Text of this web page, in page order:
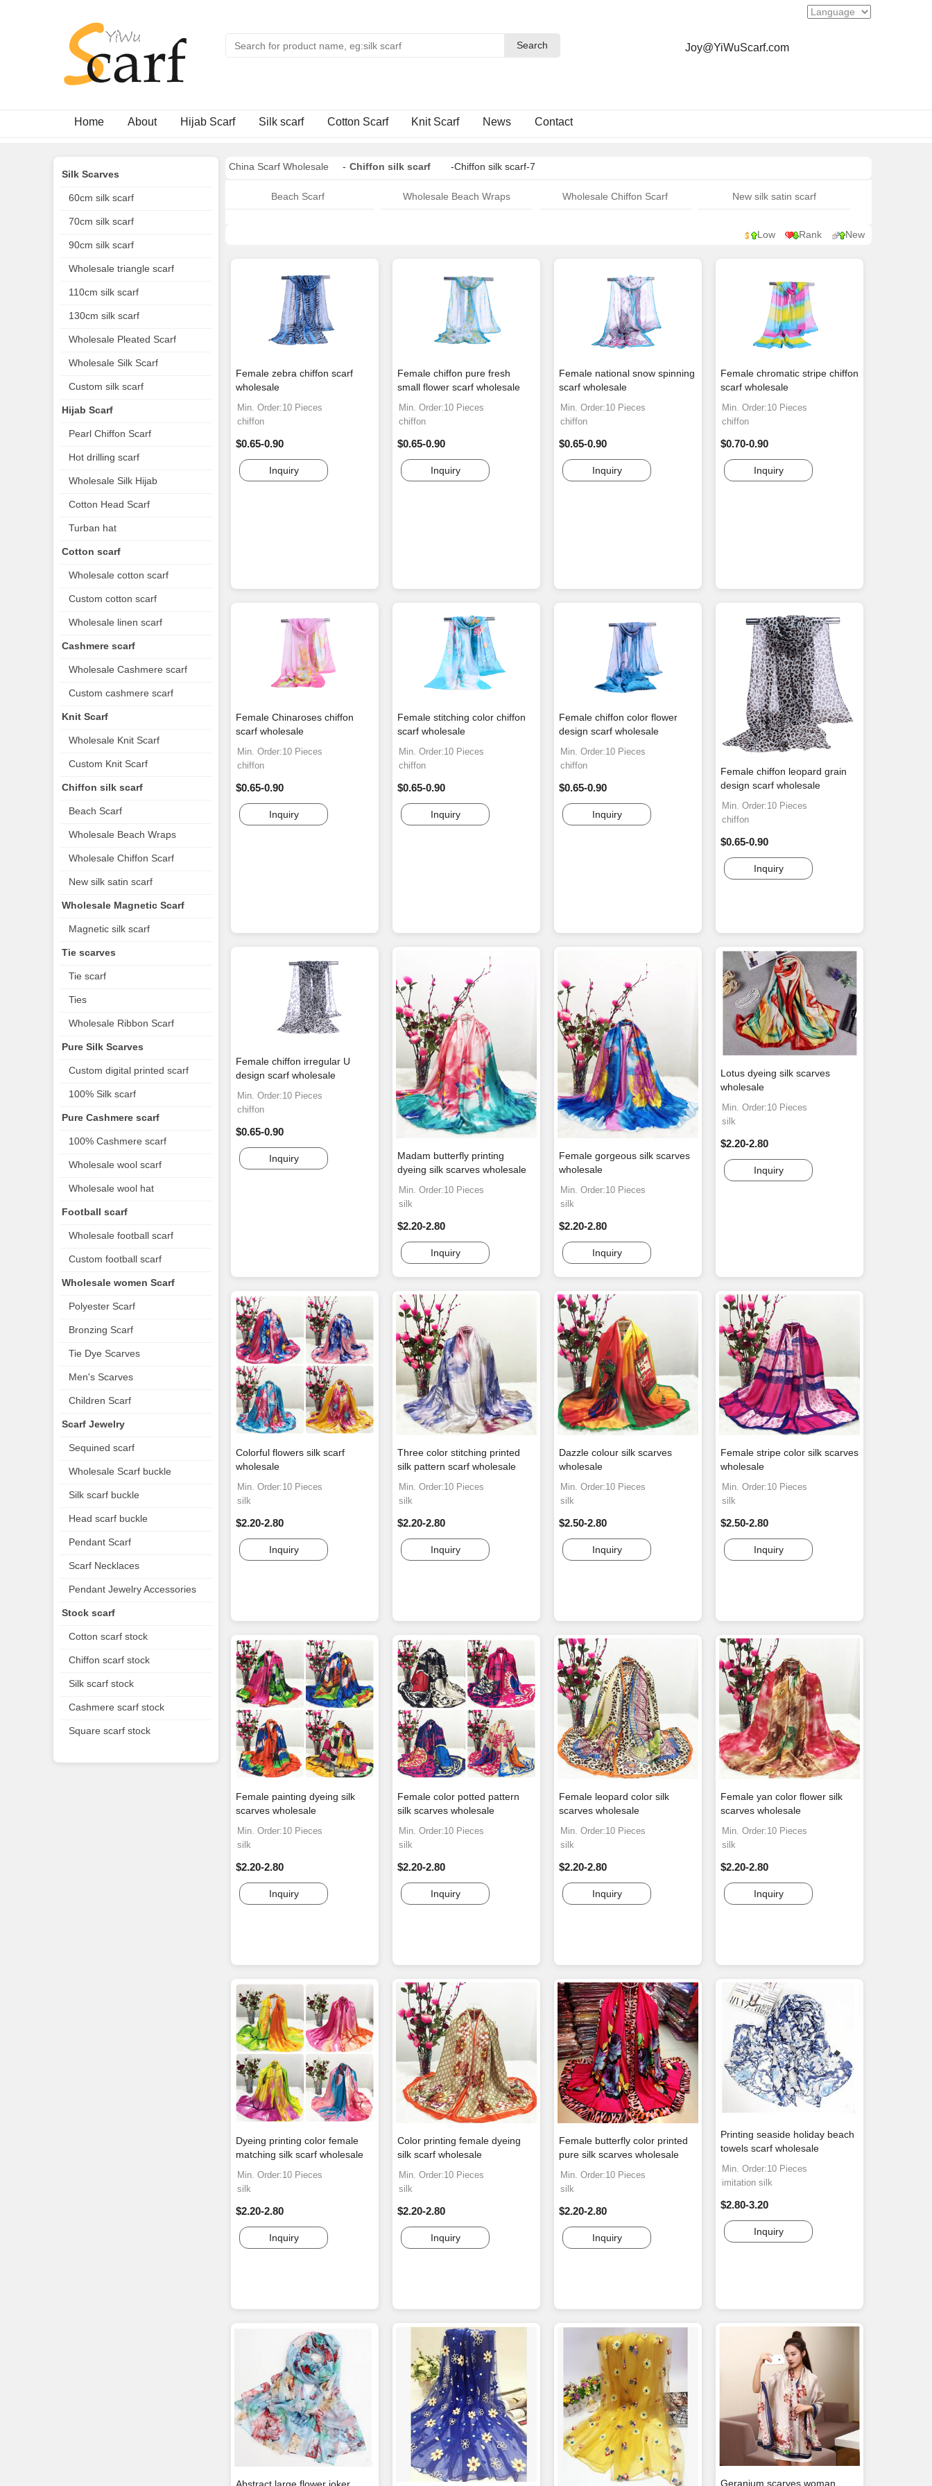
Search
Search Joy@YiWuScarf.com
Home About Hijab Scarf Silk scarf Cotton Scarf Knit Scarf News Contact
China Scarf Wholesale - Chiffon silk scarf -Chiffon silk scarf-7
Beach Scarf Wholesale Beach Wraps Wholesale Chiffon Scarf New silk satin scarf
Low Rank New
Female zebra chiffon scarf
wholesale
Min. Order:10 Pieces
chiffon
$0.65-0.90
Inquiry
Female chiffon pure fresh
small flower scarf wholesale
Min. Order:10 Pieces
chiffon
$0.65-0.90
Inquiry
Female national snow spinning
scarf wholesale
Min. Order:10 Pieces
chiffon
$0.65-0.90
Inquiry
Female chromatic stripe chiffon
scarf wholesale
Min. Order:10 Pieces
chiffon
$0.70-0.90
Inquiry
Female Chinaroses chiffon
scarf wholesale
Min. Order:10 Pieces
chiffon
$0.65-0.90
Inquiry
Female stitching color chiffon
scarf wholesale
Min. Order:10 Pieces
chiffon
$0.65-0.90
Inquiry
Female chiffon color flower
design scarf wholesale
Min. Order:10 Pieces
chiffon
$0.65-0.90
Inquiry
Female chiffon leopard grain
design scarf wholesale
Min. Order:10 Pieces
chiffon
$0.65-0.90
Inquiry
Female chiffon irregular U
design scarf wholesale
Min. Order:10 Pieces
chiffon
$0.65-0.90
Inquiry
Madam butterfly printing
dyeing silk scarves wholesale
Min. Order:10 Pieces
silk
$2.20-2.80
Inquiry
Female gorgeous silk scarves
wholesale
Min. Order:10 Pieces
silk
$2.20-2.80
Inquiry
Lotus dyeing silk scarves
wholesale
Min. Order:10 Pieces
silk
$2.20-2.80
Inquiry
Colorful flowers silk scarf
wholesale
Min. Order:10 Pieces
silk
$2.20-2.80
Inquiry
Three color stitching printed
silk pattern scarf wholesale
Min. Order:10 Pieces
silk
$2.20-2.80
Inquiry
Dazzle colour silk scarves
wholesale
Min. Order:10 Pieces
silk
$2.50-2.80
Inquiry
Female stripe color silk scarves
wholesale
Min. Order:10 Pieces
silk
$2.50-2.80
Inquiry
Female painting dyeing silk
scarves wholesale
Min. Order:10 Pieces
silk
$2.20-2.80
Inquiry
Female color potted pattern
silk scarves wholesale
Min. Order:10 Pieces
silk
$2.20-2.80
Inquiry
Female leopard color silk
scarves wholesale
Min. Order:10 Pieces
silk
$2.20-2.80
Inquiry
Female yan color flower silk
scarves wholesale
Min. Order:10 Pieces
silk
$2.20-2.80
Inquiry
Dyeing printing color female
matching silk scarf wholesale
Min. Order:10 Pieces
silk
$2.20-2.80
Inquiry
Color printing female dyeing
silk scarf wholesale
Min. Order:10 Pieces
silk
$2.20-2.80
Inquiry
Female butterfly color printed
pure silk scarves wholesale
Min. Order:10 Pieces
silk
$2.20-2.80
Inquiry
Printing seaside holiday beach
towels scarf wholesale
Min. Order:10 Pieces
imitation silk
$2.80-3.20
Inquiry
Abstract large flower joker Geranium scarves woman
Silk Scarves
60cm silk scarf
70cm silk scarf
90cm silk scarf
Wholesale triangle scarf
110cm silk scarf
130cm silk scarf
Wholesale Pleated Scarf
Wholesale Silk Scarf
Custom silk scarf
Hijab Scarf
Pearl Chiffon Scarf
Hot drilling scarf
Wholesale Silk Hijab
Cotton Head Scarf
Turban hat
Cotton scarf
Wholesale cotton scarf
Custom cotton scarf
Wholesale linen scarf
Cashmere scarf
Wholesale Cashmere scarf
Custom cashmere scarf
Knit Scarf
Wholesale Knit Scarf
Custom Knit Scarf
Chiffon silk scarf
Beach Scarf
Wholesale Beach Wraps
Wholesale Chiffon Scarf
New silk satin scarf
Wholesale Magnetic Scarf
Magnetic silk scarf
Tie scarves
Tie scarf
Ties
Wholesale Ribbon Scarf
Pure Silk Scarves
Custom digital printed scarf
100% Silk scarf
Pure Cashmere scarf
100% Cashmere scarf
Wholesale wool scarf
Wholesale wool hat
Football scarf
Wholesale football scarf
Custom football scarf
Wholesale women Scarf
Polyester Scarf
Bronzing Scarf
Tie Dye Scarves
Men's Scarves
Children Scarf
Scarf Jewelry
Sequined scarf
Wholesale Scarf buckle
Silk scarf buckle
Head scarf buckle
Pendant Scarf
Scarf Necklaces
Pendant Jewelry Accessories
Stock scarf
Cotton scarf stock
Chiffon scarf stock
Silk scarf stock
Cashmere scarf stock
Square scarf stock